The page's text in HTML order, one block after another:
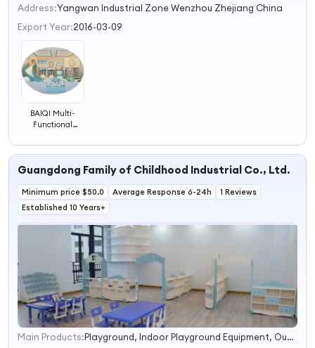
Address:Yangwan Industrial Zone Wenzhou Zhejiang China
Export Year:2016-03-09
BAIQI Multi-
Functional
Playground
for Toddlers Fun
for Sale
Guangdong Family of Childhood Industrial Co., Ltd.
Minimum price $50.0 Average Response 6-24h
1 Reviews
Established 10 Years+
1
Main Products:
Playground, Indoor Playground Equipment, Outdoor Playground, Trampoline Park, Water Park, Playground Equipment, Amusement Theme Park Equipment, Preschool Facility Equipment, Indoor Soft Play, Kids Table and Chair